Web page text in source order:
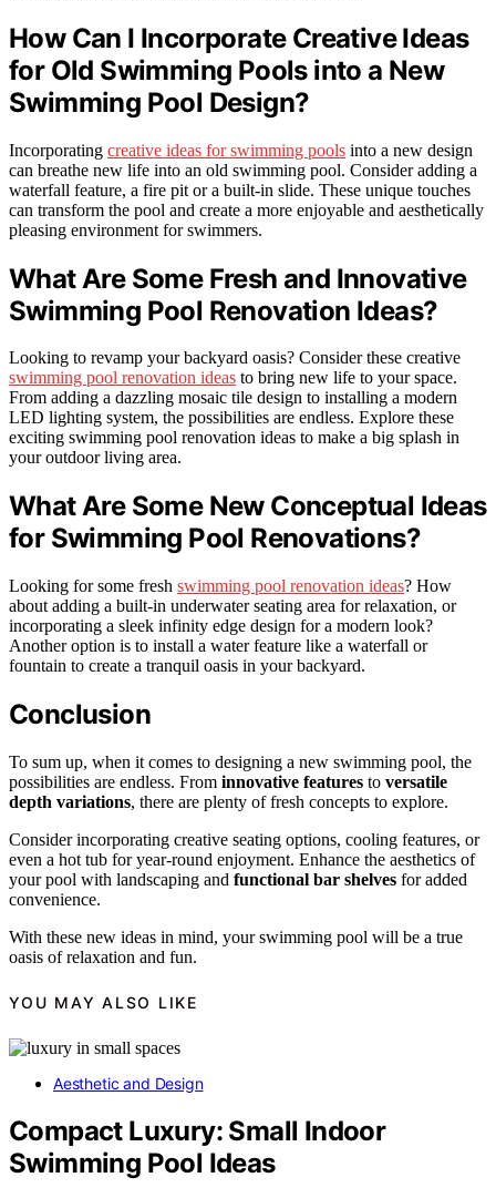
How Can I Incorporate Creative Ideas
for Old Swimming Pools into a New
Swimming Pool Design?
Incorporating creative ideas for swimming pools into a new design
can breathe new life into an old swimming pool. Consider adding a
waterfall feature, a fire pit or a built-in slide. These unique touches
can transform the pool and create a more enjoyable and aesthetically
pleasing environment for swimmers.
What Are Some Fresh and Innovative
Swimming Pool Renovation Ideas?
Looking to revamp your backyard oasis? Consider these creative
swimming pool renovation ideas to bring new life to your space.
From adding a dazzling mosaic tile design to installing a modern
LED lighting system, the possibilities are endless. Explore these
exciting swimming pool renovation ideas to make a big splash in
your outdoor living area.
What Are Some New Conceptual Ideas
for Swimming Pool Renovations?
Looking for some fresh swimming pool renovation ideas? How
about adding a built-in underwater seating area for relaxation, or
incorporating a sleek infinity edge design for a modern look?
Another option is to install a water feature like a waterfall or
fountain to create a tranquil oasis in your backyard.
Conclusion
To sum up, when it comes to designing a new swimming pool, the
possibilities are endless. From innovative features to versatile
depth variations, there are plenty of fresh concepts to explore.
Consider incorporating creative seating options, cooling features, or
even a hot tub for year-round enjoyment. Enhance the aesthetics of
your pool with landscaping and functional bar shelves for added
convenience.
With these new ideas in mind, your swimming pool will be a true
oasis of relaxation and fun.
YOU MAY ALSO LIKE
Aesthetic and Design
Compact Luxury: Small Indoor
Swimming Pool Ideas